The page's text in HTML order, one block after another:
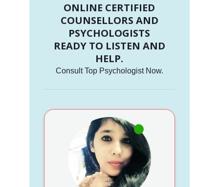
ONLINE CERTIFIED
COUNSELLORS AND
PSYCHOLOGISTS
READY TO LISTEN AND
HELP.
Consult Top Psychologist Now.